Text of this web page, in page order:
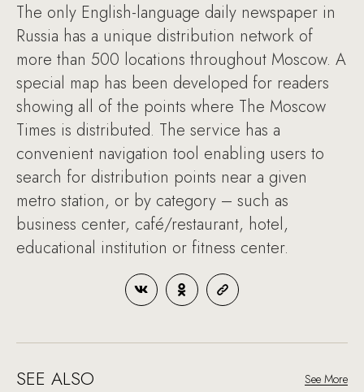
The only English-language daily newspaper in
Russia has a unique distribution network of
more than 500 locations throughout Moscow. A
special map has been developed for readers
showing all of the points where The Moscow
Times is distributed. The service has a
convenient navigation tool enabling users to
search for distribution points near a given
metro station, or by category – such as
business center, café/restaurant, hotel,
educational institution or fitness center.
SEE ALSO See More